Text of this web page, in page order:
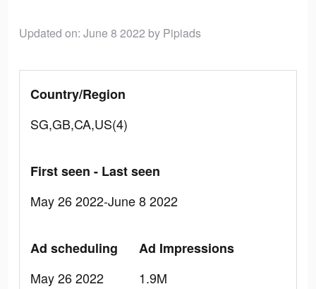
Updated on: June 8 2022 by Pipiads
Country/Region
SG,GB,CA,US(4)
First seen - Last seen
May 26 2022-June 8 2022
Ad scheduling
May 26 2022
Ad Impressions
1.9M